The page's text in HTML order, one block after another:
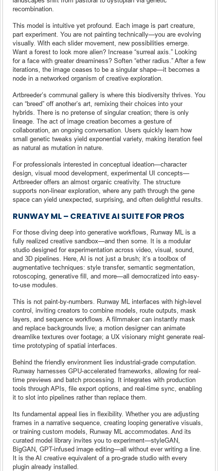
recombination.
This model is intuitive yet profound. Each image is part creature,
part experiment. You are not painting technically—you are evolving
visually. With each slider movement, new possibilities emerge.
Want a forest to look more alien? Increase “surreal axis.” Looking
for a face with greater dreaminess? Soften “ether radius.” After a few
iterations, the image ceases to be a singular shape—it becomes a
node in a networked organism of creative exploration.
Artbreeder’s communal gallery is where this biodiversity thrives. You
can “breed” off another’s art, remixing their choices into your
hybrids. There is no pretense of singular creation; there is only
lineage. The act of image creation becomes a gesture of
collaboration, an ongoing conversation. Users quickly learn how
small genetic tweaks yield exponential variety, making iteration feel
as natural as mutation in nature.
For professionals interested in conceptual ideation—character
design, visual mood development, experimental UI concepts—
Artbreeder offers an almost organic creativity. The structure
supports non-linear exploration, where any path through the gene
space can yield unexpected, surprising, and often delightful results.
RUNWAY ML – CREATIVE AI SUITE FOR PROS
For those diving deep into generative workflows, Runway ML is a
fully realized creative sandbox—and then some. It is a modular
studio designed for experimentation across video, visual, sound,
and 3D pipelines. Here, AI is not just a brush; it’s a toolbox of
augmentative techniques: style transfer, semantic segmentation,
rotoscoping, generative fill, and more—all democratized into easy-
to-use modules.
This is not paint-by-numbers. Runway ML interfaces with high-level
control, inviting creators to combine models, route outputs, mask
layers, and sequence workflows. A filmmaker can instantly mask
and replace backgrounds live; a motion designer can animate
dreamlike textures over footage; a UX visionary might generate real-
time prototyping of spatial interfaces.
Behind the friendly environment lies industrial-grade computation.
Runway harnesses GPU-accelerated frameworks, allowing for real-
time previews and batch processing. It integrates with production
tools through APIs, file export options, and real-time sync, enabling
it to slot into pipelines rather than replace them.
Its fundamental appeal lies in flexibility. Whether you are adjusting
frames in a narrative sequence, creating looping generative visuals,
or training custom models, Runway ML accommodates. And its
curated model library invites you to experiment—styleGAN,
BigGAN, GPT-infused image editing—all without ever writing a line.
It is the AI creative equivalent of a pro-grade studio with every
plugin already installed.